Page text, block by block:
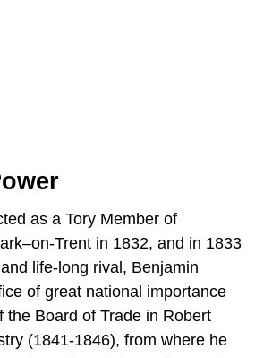
as a Tory Member of
Trent in 1832, and in 1833
life-long rival, Benjamin
of great national importance
the Board of Trade in Robert
(1841-1846), from where he